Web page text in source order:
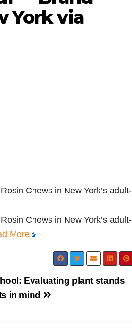
York via
Chews in New York’s adult-
Chews in New York’s adult-
More
Evaluating plant stands
in mind